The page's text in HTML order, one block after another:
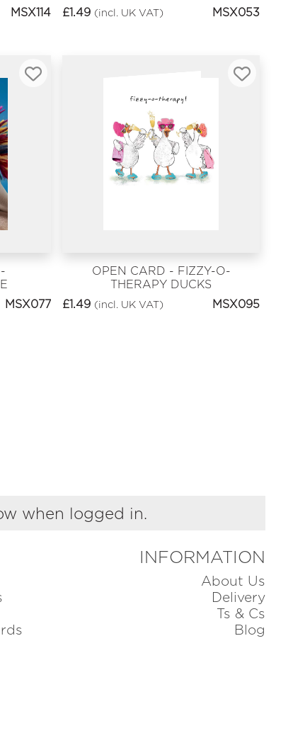
MSX114
£1.49 (incl. UK VAT) MSX053
MSX077
OPEN CARD - FIZZY-O-
THERAPY DUCKS
£1.49 (incl. UK VAT) MSX095
when logged in.
INFORMATION
About Us
Delivery
Ts & Cs
Blog